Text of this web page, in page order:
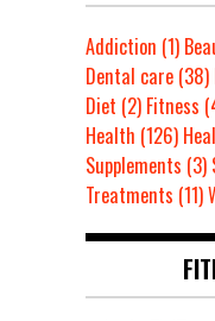
Addiction (1)
Dental care (38)
Diet (2) Fitness
Health (126)
Supplements (3)
Treatments (11)